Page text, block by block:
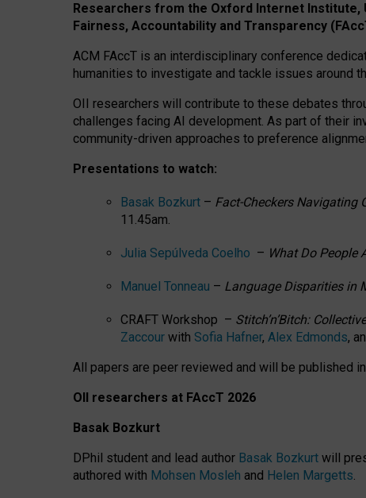
Researchers from the Oxford Internet
Fairness, Accountability and Transparency
ACM FAccT is an interdisciplinary conference
humanities to investigate and tackle issues around
OII researchers will contribute to these debates
challenges facing AI development. As part of their
community-driven approaches to preference
Presentations to watch:
Basak Bozkurt – Fact-Checkers Navigating
11.45am.
Julia Sepúlveda Coelho – What Do People
Manuel Tonneau – Language Disparities in
CRAFT Workshop – Stitch’n’Bitch:
Zaccour with Sofia Hafner, Alex Edmonds,
All papers are peer reviewed and will be published
OII researchers at FAccT 2026
Basak Bozkurt
DPhil student and lead author Basak Bozkurt will
authored with Mohsen Mosleh and Helen Margetts.